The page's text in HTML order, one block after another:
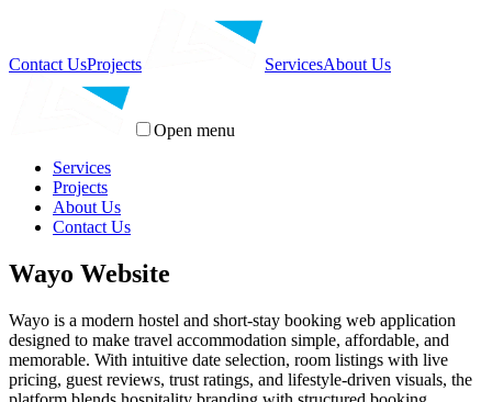
Contact UsProjects ServicesAbout Us
Open menu
Services
Projects
About Us
Contact Us
Wayo Website
Wayo is a modern hostel and short-stay booking web application
designed to make travel accommodation simple, affordable, and
memorable. With intuitive date selection, room listings with live
pricing, guest reviews, trust ratings, and lifestyle-driven visuals, the